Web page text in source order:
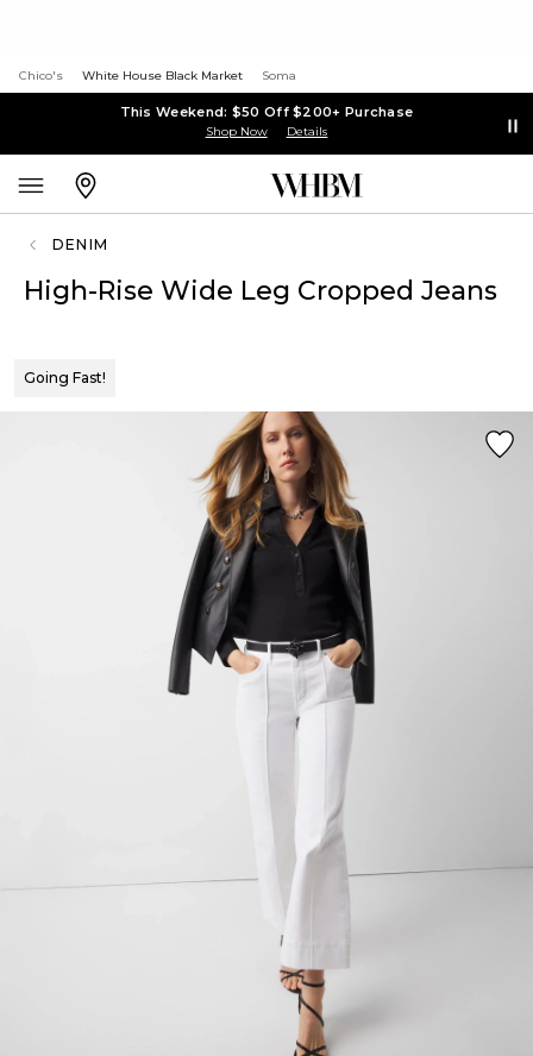
Chico's White House Black Market Soma
This Weekend: $50 Off $200+ Purchase
Shop Now Details
DENIM
High-Rise Wide Leg Cropped Jeans
Going Fast!